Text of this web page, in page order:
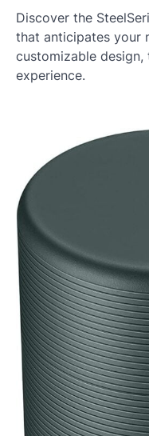
Discover the
that anticipates your
customizable
experience.